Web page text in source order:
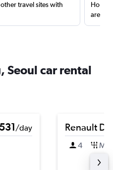
travel sites with
are
Seoul car rental
/day
Renault
4 M